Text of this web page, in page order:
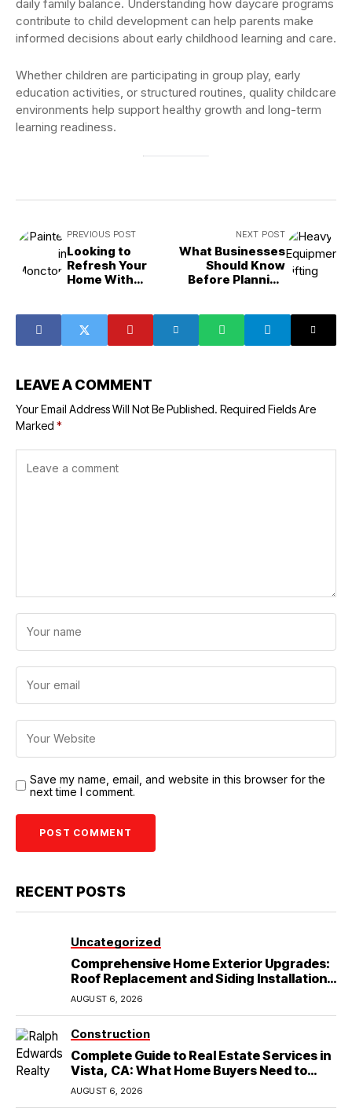
daily family balance. Understanding how daycare programs
contribute to child development can help parents make
informed decisions about early childhood learning and care.
Whether children are participating in group play, early
education activities, or structured routines, quality childcare
environments help support healthy growth and long-term
learning readiness.
PREVIOUS POST
Looking to
Refresh Your
Home With
NEXT POST
What Businesses
Should Know
Before Planning
LEAVE A COMMENT
Your Email Address Will Not Be Published. Required Fields Are
Marked *
Save my name, email, and website in this browser for the
next time I comment.
RECENT POSTS
Uncategorized
Comprehensive Home Exterior Upgrades:
Roof Replacement and Siding Installation
in Round Rock, TX
AUGUST 6, 2026
Construction
Complete Guide to Real Estate Services in
Vista, CA: What Home Buyers Need to
Know
AUGUST 6, 2026